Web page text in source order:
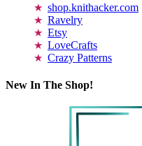
shop.knithacker.com
Ravelry
Etsy
LoveCrafts
Crazy Patterns
New In The Shop!